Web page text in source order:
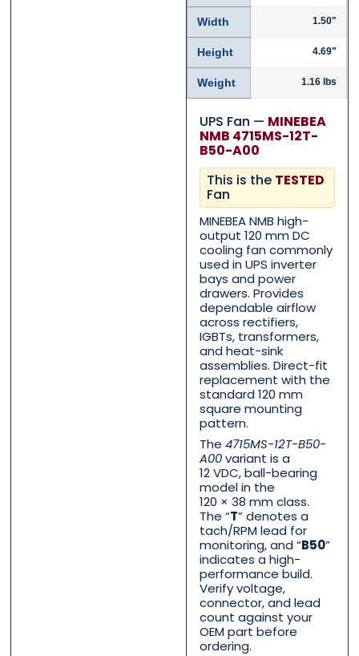
Contact Us with your
Last
Contact Us with your
Last
Width 1.50"
Height 4.69"
Weight 1.16 lbs
UPS Fan — MINEBEA
NMB 4715MS-12T-
B50-A00
This is the TESTED
Fan
MINEBEA NMB high-
output 120 mm DC
cooling fan commonly
used in UPS inverter
bays and power
drawers. Provides
dependable airflow
across rectifiers,
IGBTs, transformers,
and heat-sink
assemblies. Direct-fit
replacement with the
standard 120 mm
square mounting
pattern.
The 4715MS-12T-B50-
A00variant is a
12 VDC, ball-bearing
model in the
120 × 38 mm class.
The “T” denotes a
tach/RPM lead for
monitoring, and “B50”
indicates a high-
performance build.
Verify voltage,
connector, and lead
count against your
OEM part before
ordering.